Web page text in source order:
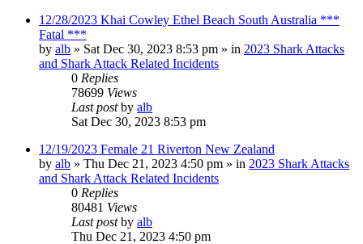
12/28/2023 Khai Cowley Ethel Beach South Australia ***
Fatal ***
by alb » Sat Dec 30, 2023 8:53 pm » in 2023 Shark Attacks
and Shark Attack Related Incidents
0 Replies
78699 Views
Last postby alb
Sat Dec 30, 2023 8:53 pm
12/19/2023 Female 21 Riverton New Zealand
by alb » Thu Dec 21, 2023 4:50 pm » in 2023 Shark Attacks
and Shark Attack Related Incidents
0 Replies
80481 Views
Last postby alb
Thu Dec 21, 2023 4:50 pm